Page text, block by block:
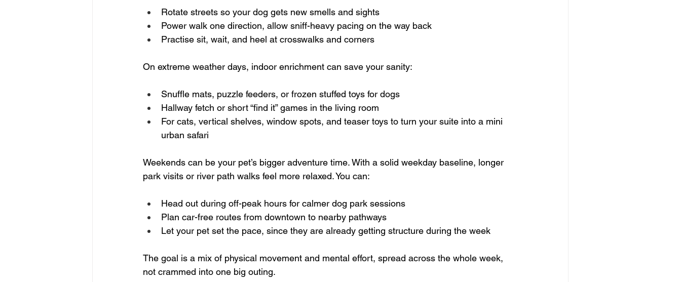
Rotate streets so your dog gets new smells and sights
Power walk one direction, allow sniff-heavy pacing on the way back
Practise sit, wait, and heel at crosswalks and corners
On extreme weather days, indoor enrichment can save your sanity:
Snuffle mats, puzzle feeders, or frozen stuffed toys for dogs
Hallway fetch or short “find it” games in the living room
For cats, vertical shelves, window spots, and teaser toys to turn your suite into a mini
urban safari
Weekends can be your pet’s bigger adventure time. With a solid weekday baseline, longer
park visits or river path walks feel more relaxed. You can:
Head out during off-peak hours for calmer dog park sessions
Plan car-free routes from downtown to nearby pathways
Let your pet set the pace, since they are already getting structure during the week
The goal is a mix of physical movement and mental effort, spread across the whole week,
not crammed into one big outing.